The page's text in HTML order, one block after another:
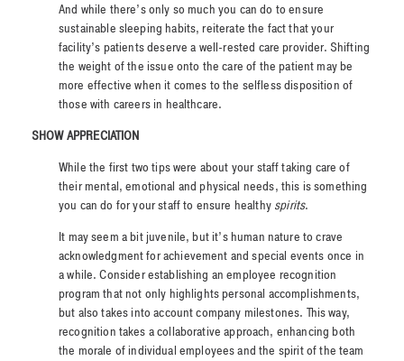
And while there’s only so much you can do to ensure
sustainable sleeping habits, reiterate the fact that your
facility’s patients deserve a well-rested care provider. Shifting
the weight of the issue onto the care of the patient may be
more effective when it comes to the selfless disposition of
those with careers in healthcare.
SHOW APPRECIATION
While the first two tips were about your staff taking care of
their mental, emotional and physical needs, this is something
you can do for your staff to ensure healthy spirits.
It may seem a bit juvenile, but it’s human nature to crave
acknowledgment for achievement and special events once in
a while. Consider establishing an employee recognition
program that not only highlights personal accomplishments,
but also takes into account company milestones. This way,
recognition takes a collaborative approach, enhancing both
the morale of individual employees and the spirit of the team